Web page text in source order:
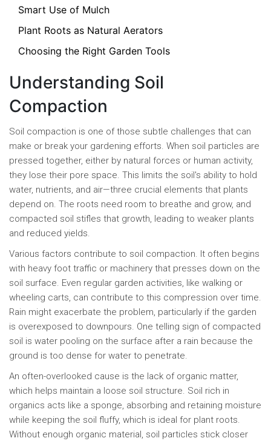
Smart Use of Mulch
Plant Roots as Natural Aerators
Choosing the Right Garden Tools
Understanding Soil
Compaction
Soil compaction is one of those subtle challenges that can
make or break your gardening efforts. When soil particles are
pressed together, either by natural forces or human activity,
they lose their pore space. This limits the soil's ability to hold
water, nutrients, and air—three crucial elements that plants
depend on. The roots need room to breathe and grow, and
compacted soil stifles that growth, leading to weaker plants
and reduced yields.
Various factors contribute to soil compaction. It often begins
with heavy foot traffic or machinery that presses down on the
soil surface. Even regular garden activities, like walking or
wheeling carts, can contribute to this compression over time.
Rain might exacerbate the problem, particularly if the garden
is overexposed to downpours. One telling sign of compacted
soil is water pooling on the surface after a rain because the
ground is too dense for water to penetrate.
An often-overlooked cause is the lack of organic matter,
which helps maintain a loose soil structure. Soil rich in
organics acts like a sponge, absorbing and retaining moisture
while keeping the soil fluffy, which is ideal for plant roots.
Without enough organic material, soil particles stick closer